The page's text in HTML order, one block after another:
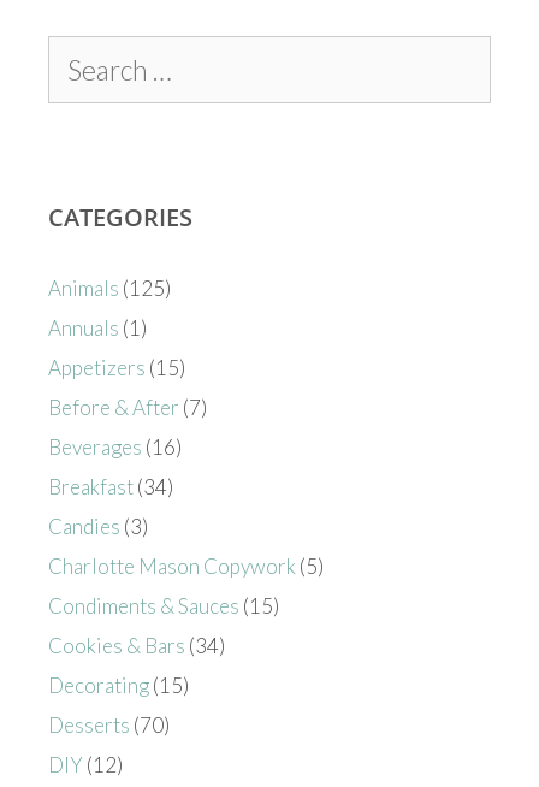
CATEGORIES
Animals (125)
Annuals (1)
Appetizers (15)
Before & After (7)
Beverages (16)
Breakfast(34)
Candies (3)
Charlotte Mason Copywork (5)
Condiments & Sauces (15)
Cookies & Bars (34)
Decorating(15)
Desserts (70)
DIY (12)